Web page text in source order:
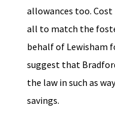
allowances too.
all to match the
behalf of Lewisham
suggest that
the law in such as
savings.